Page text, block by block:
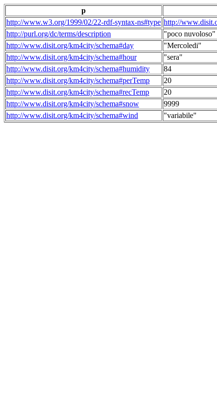
p
http://www.w3.org/1999/02/22-rdf-syntax-ns#type http://
http://purl.org/dc/terms/description
"poco nuvoloso"
http://www.disit.org/km4city/schema#day
"Mercoledi"
http://www.disit.org/km4city/schema#hour
"sera"
http://www.disit.org/km4city/schema#humidity
84
http://www.disit.org/km4city/schema#perTemp
20
http://www.disit.org/km4city/schema#recTemp
20
http://www.disit.org/km4city/schema#snow
9999
http://www.disit.org/km4city/schema#wind
"variabile"